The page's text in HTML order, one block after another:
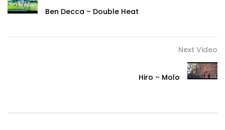
Ben Decca – Double Heat
Next Video
Hiro – Molo